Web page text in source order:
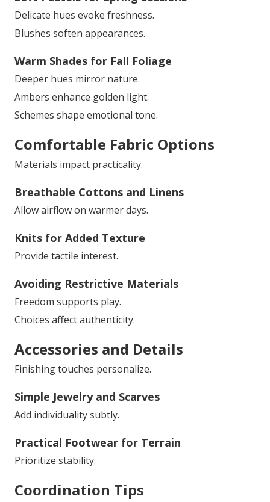
Delicate hues evoke freshness.
Blushes soften appearances.
Warm Shades for Fall Foliage
Deeper hues mirror nature.
Ambers enhance golden light.
Schemes shape emotional tone.
Comfortable Fabric Options
Materials impact practicality.
Breathable Cottons and Linens
Allow airflow on warmer days.
Knits for Added Texture
Provide tactile interest.
Avoiding Restrictive Materials
Freedom supports play.
Choices affect authenticity.
Accessories and Details
Finishing touches personalize.
Simple Jewelry and Scarves
Add individuality subtly.
Practical Footwear for Terrain
Prioritize stability.
Coordination Tips